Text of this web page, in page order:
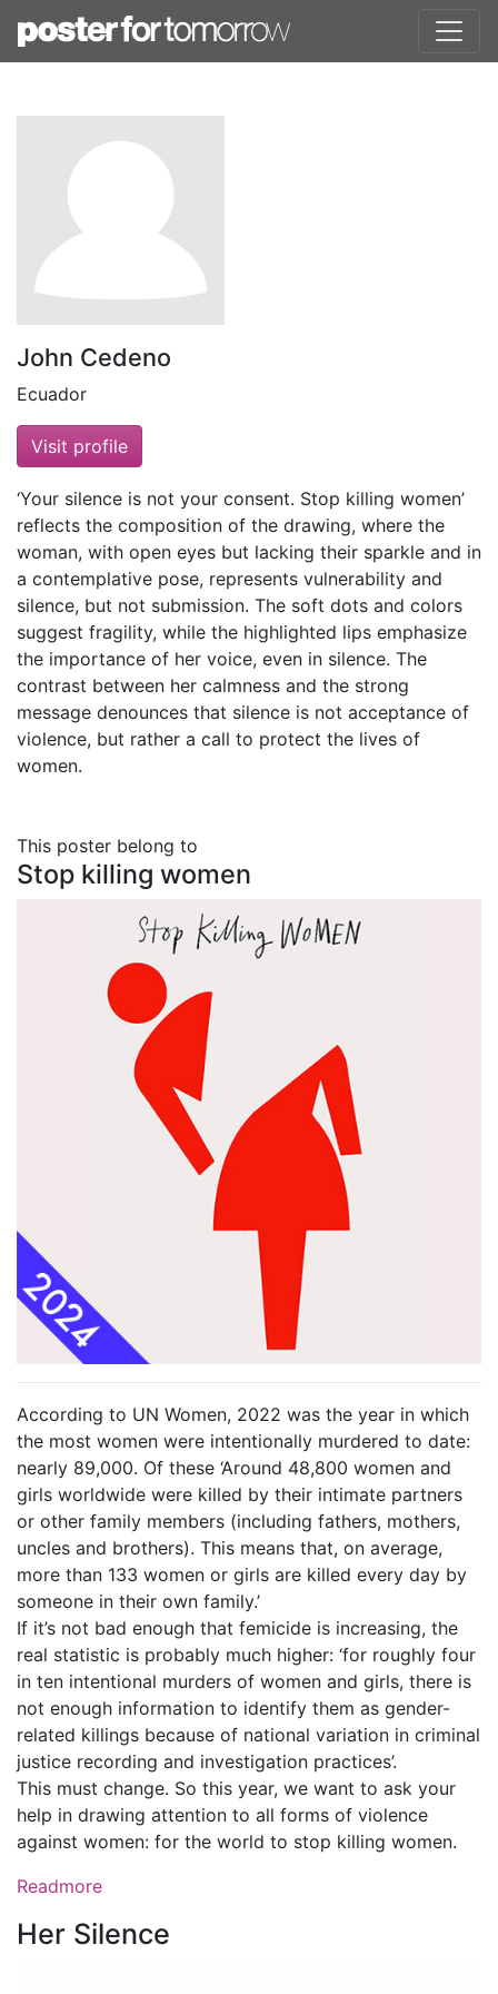
John Cedeno
Ecuador
Visit profile
‘Your silence is not your consent. Stop killing women’
reflects the composition of the drawing, where the
woman, with open eyes but lacking their sparkle and in
a contemplative pose, represents vulnerability and
silence, but not submission. The soft dots and colors
suggest fragility, while the highlighted lips emphasize
the importance of her voice, even in silence. The
contrast between her calmness and the strong
message denounces that silence is not acceptance of
violence, but rather a call to protect the lives of
women.
This poster belong to
Stop killing women
According to UN Women, 2022 was the year in which
the most women were intentionally murdered to date:
nearly 89,000. Of these ‘Around 48,800 women and
girls worldwide were killed by their intimate partners
or other family members (including fathers, mothers,
uncles and brothers). This means that, on average,
more than 133 women or girls are killed every day by
someone in their own family.’
If it’s not bad enough that femicide is increasing, the
real statistic is probably much higher: ‘for roughly four
in ten intentional murders of women and girls, there is
not enough information to identify them as gender-
related killings because of national variation in criminal
justice recording and investigation practices’.
This must change. So this year, we want to ask your
help in drawing attention to all forms of violence
against women: for the world to stop killing women.
Readmore
Her Silence